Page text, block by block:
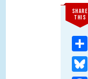
SHARE
THIS